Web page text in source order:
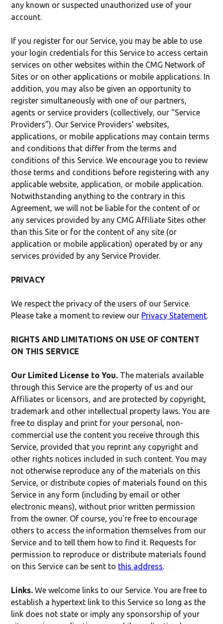
any known or suspected unauthorized use of your
account.
If you register for our Service, you may be able to use
your login credentials for this Service to access certain
services on other websites within the CMG Network of
Sites or on other applications or mobile applications. In
addition, you may also be given an opportunity to
register simultaneously with one of our partners,
agents or service providers (collectively, our “Service
Providers”). Our Service Providers’ websites,
applications, or mobile applications may contain terms
and conditions that differ from the terms and
conditions of this Service. We encourage you to review
those terms and conditions before registering with any
applicable website, application, or mobile application.
Notwithstanding anything to the contrary in this
Agreement, we will not be liable for the content of or
any services provided by any CMG Affiliate Sites other
than this Site or for the content of any site (or
application or mobile application) operated by or any
services provided by any Service Provider.
PRIVACY
We respect the privacy of the users of our Service.
Please take a moment to review our Privacy Statement.
RIGHTS AND LIMITATIONS ON USE OF CONTENT
ON THIS SERVICE
Our Limited License to You. The materials available
through this Service are the property of us and our
Affiliates or licensors, and are protected by copyright,
trademark and other intellectual property laws. You are
free to display and print for your personal, non-
commercial use the content you receive through this
Service, provided that you reprint any copyright and
other rights notices included in such content. You may
not otherwise reproduce any of the materials on this
Service, or distribute copies of materials found on this
Service in any form (including by email or other
electronic means), without prior written permission
from the owner. Of course, you're free to encourage
others to access the information themselves from our
Service and to tell them how to find it. Requests for
permission to reproduce or distribute materials found
on this Service can be sent to this address.
Links. We welcome links to our Service. You are free to
establish a hypertext link to this Service so long as the
link does not state or imply any sponsorship of your